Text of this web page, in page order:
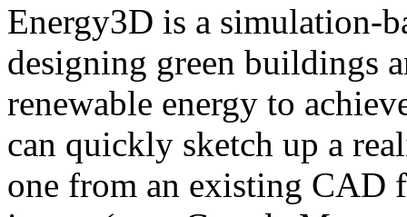
Energy3D is a simulation-
designing green buildings
renewable energy to
can quickly sketch up a
one from an existing CAD